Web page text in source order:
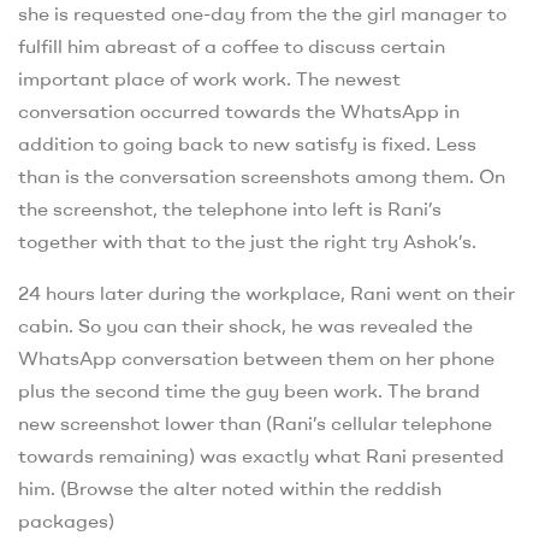
she is requested one-day from the the girl manager to
fulfill him abreast of a coffee to discuss certain
important place of work work. The newest
conversation occurred towards the WhatsApp in
addition to going back to new satisfy is fixed. Less
than is the conversation screenshots among them. On
the screenshot, the telephone into left is Rani’s
together with that to the just the right try Ashok’s.
24 hours later during the workplace, Rani went on their
cabin. So you can their shock, he was revealed the
WhatsApp conversation between them on her phone
plus the second time the guy been work. The brand
new screenshot lower than (Rani’s cellular telephone
towards remaining) was exactly what Rani presented
him. (Browse the alter noted within the reddish
packages)